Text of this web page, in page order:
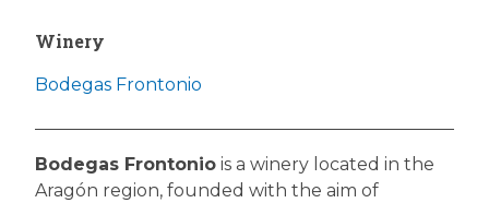
Winery
Bodegas Frontonio
Bodegas Frontonio is a winery located in the
Aragón region, founded with the aim of